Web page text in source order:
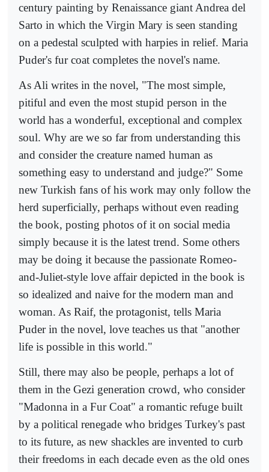
century painting by Renaissance giant Andrea del
Sarto in which the Virgin Mary is seen standing
on a pedestal sculpted with harpies in relief. Maria
Puder's fur coat completes the novel's name.
As Ali writes in the novel, "The most simple,
pitiful and even the most stupid person in the
world has a wonderful, exceptional and complex
soul. Why are we so far from understanding this
and consider the creature named human as
something easy to understand and judge?" Some
new Turkish fans of his work may only follow the
herd superficially, perhaps without even reading
the book, posting photos of it on social media
simply because it is the latest trend. Some others
may be doing it because the passionate Romeo-
and-Juliet-style love affair depicted in the book is
so idealized and naive for the modern man and
woman. As Raif, the protagonist, tells Maria
Puder in the novel, love teaches us that "another
life is possible in this world."
Still, there may also be people, perhaps a lot of
them in the Gezi generation crowd, who consider
"Madonna in a Fur Coat" a romantic refuge built
by a political renegade who bridges Turkey's past
to its future, as new shackles are invented to curb
their freedoms in each decade even as the old ones